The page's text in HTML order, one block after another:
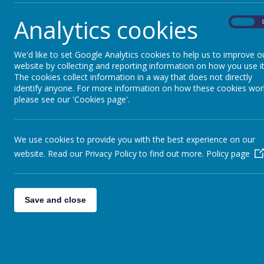
Please see the menu attached form Christmas Dinner on
Christmas Lunch Menu.pdf
Analytics cookies
We'd like to set Google Analytics cookies to help us to improve
website by collecting and reporting information on how you use
The cookies collect information in a way that does not directly
identify anyone. For more information on how these cookies
please see our 'Cookies page'.
We use cookies to provide you with the best experience on our
website. Read our Privacy Policy to find out more. Policy page
Save and close